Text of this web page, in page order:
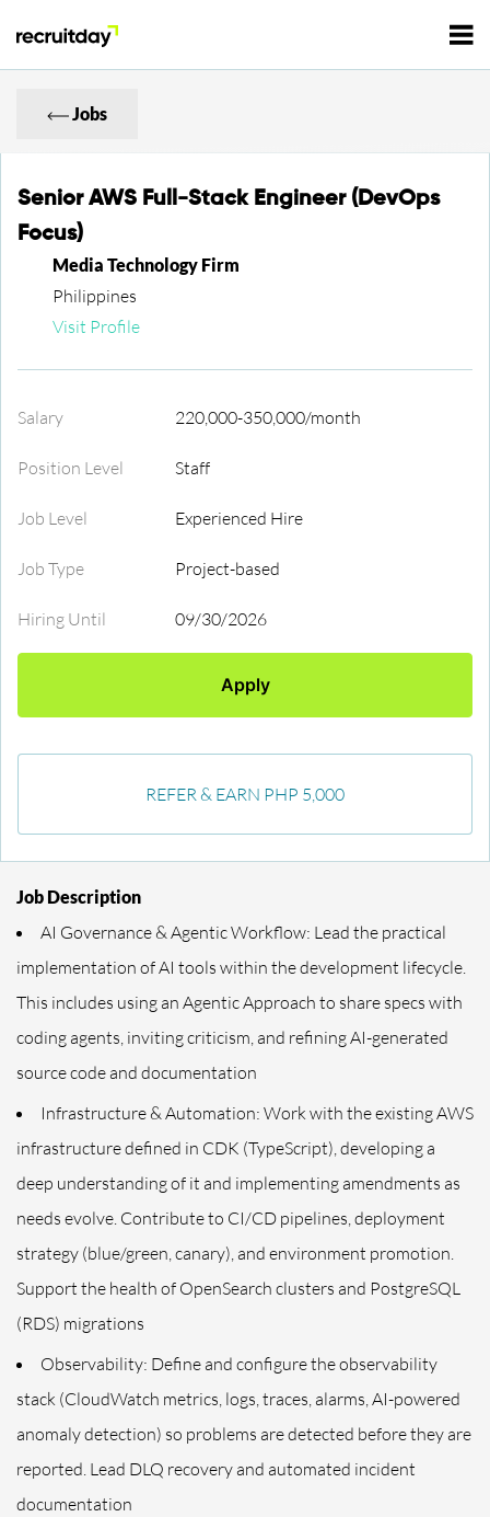
For Employers
Tech Jobs
Tech Courses
Sign In
Jobs
Job Description
AI Governance & Agentic Workflow: Lead the practical
implementation of AI tools within the development lifecycle.
This includes using an Agentic Approach to share specs with
coding agents, inviting criticism, and refining AI-generated
source code and documentation
Infrastructure & Automation: Work with the existing AWS
infrastructure defined in CDK (TypeScript), developing a
deep understanding of it and implementing amendments as
needs evolve. Contribute to CI/CD pipelines, deployment
strategy (blue/green, canary), and environment promotion.
Support the health of OpenSearch clusters and PostgreSQL
(RDS) migrations
Observability: Define and configure the observability
stack (CloudWatch metrics, logs, traces, alarms, AI-powered
anomaly detection) so problems are detected before they are
reported. Lead DLQ recovery and automated incident
documentation
Senior AWS Full-Stack Engineer (DevOps
Focus)
Media Technology Firm
Philippines
Visit Profile
Salary 220,000-350,000/month
Position Level Staff
Job Level Experienced Hire
Job Type Project-based
Hiring Until 09/30/2026
Apply
REFER & EARN PHP 5,000